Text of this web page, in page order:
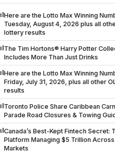
Here are the Lotto Max Winning
Tuesday, August 4, 2026 plus all
lottery results
The Tim Hortons® Harry Potter
Includes More Than Just Drinks
Here are the Lotto Max Winning
Friday, July 31, 2026, plus all other
results
Toronto Police Share Caribbean
Parade Road Closures & Towing
Canada’s Best-Kept Fintech Secret:
Platform Managing $5 Trillion Across
Markets